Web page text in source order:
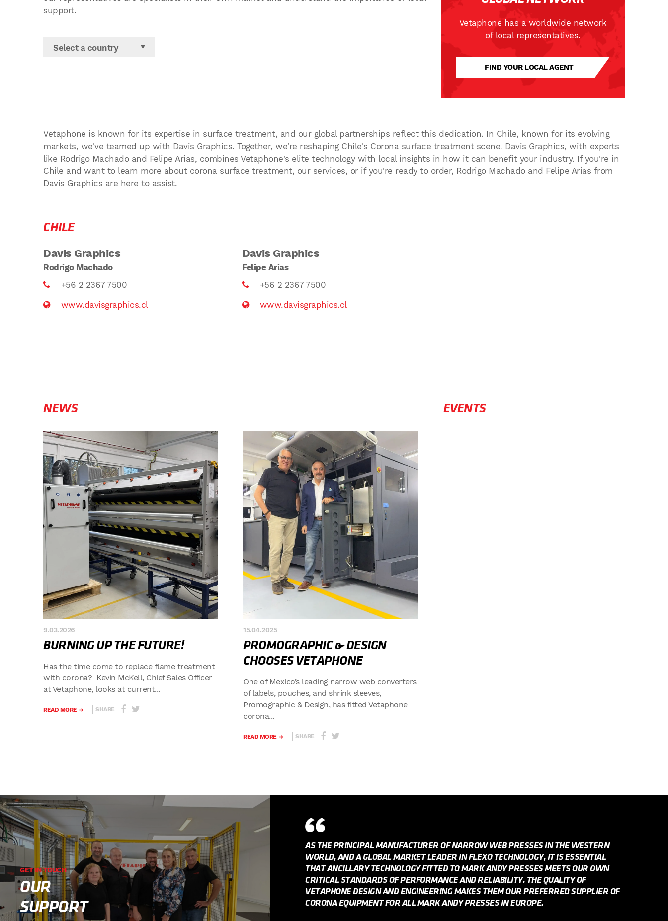
support.
Select a country
Vetaphone has a worldwide network
of local representatives.
FIND YOUR LOCAL AGENT
Vetaphone is known for its expertise in surface treatment, and our global partnerships reflect this dedication. In Chile, known for its evolving
markets, we've teamed up with Davis Graphics. Together, we're reshaping Chile's Corona surface treatment scene. Davis Graphics, with experts
like Rodrigo Machado and Felipe Arias, combines Vetaphone's elite technology with local insights in how it can benefit your industry. If you're in
Chile and want to learn more about corona surface treatment, our services, or if you're ready to order, Rodrigo Machado and Felipe Arias from
Davis Graphics are here to assist.
CHILE
Davis Graphics
Rodrigo Machado
+56 2 2367 7500
www.davisgraphics.cl
Davis Graphics
Felipe Arias
+56 2 2367 7500
www.davisgraphics.cl
NEWS
9.03.2026
BURNING UP THE FUTURE!
Has the time come to replace flame treatment
with corona? Kevin McKell, Chief Sales Officer
at Vetaphone, looks at current...
READ MORE SHARE
15.04.2025
PROMOGRAPHIC & DESIGN
CHOOSES VETAPHONE
One of Mexico’s leading narrow web converters
of labels, pouches, and shrink sleeves,
Promographic & Design, has fitted Vetaphone
corona...
READ MORE SHARE
EVENTS
GET IN TOUCH
OUR
SUPPORT
AS THE PRINCIPAL MANUFACTURER OF NARROW WEB PRESSES IN THE WESTERN
WORLD, AND A GLOBAL MARKET LEADER IN FLEXO TECHNOLOGY, IT IS ESSENTIAL
THAT ANCILLARY TECHNOLOGY FITTED TO MARK ANDY PRESSES MEETS OUR OWN
CRITICAL STANDARDS OF PERFORMANCE AND RELIABILITY. THE QUALITY OF
VETAPHONE DESIGN AND ENGINEERING MAKES THEM OUR PREFERRED SUPPLIER OF
CORONA EQUIPMENT FOR ALL MARK ANDY PRESSES IN EUROPE.